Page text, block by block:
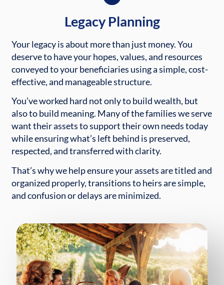
Legacy Planning
Your legacy is about more than just money. You
deserve to have your hopes, values, and resources
conveyed to your beneficiaries using a simple, cost-
effective, and manageable structure.
You’ve worked hard not only to build wealth, but
also to build meaning. Many of the families we serve
want their assets to support their own needs today
while ensuring what’s left behind is preserved,
respected, and transferred with clarity.
That’s why we help ensure your assets are titled and
organized properly, transitions to heirs are simple,
and confusion or delays are minimized.